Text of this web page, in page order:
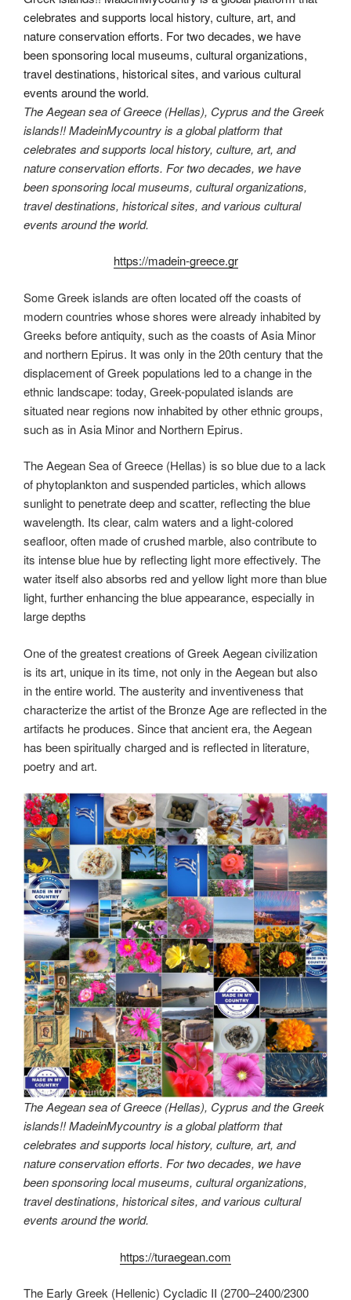
The Aegean sea of Greece (Hellas), Cyprus and the Greek
islands!! MadeinMycountry is a global platform that
celebrates and supports local history, culture, art, and
nature conservation efforts. For two decades, we have
been sponsoring local museums, cultural organizations,
travel destinations, historical sites, and various cultural
events around the world.
https://madein-greece.gr
Some Greek islands are often located off the coasts of
modern countries whose shores were already inhabited by
Greeks before antiquity, such as the coasts of Asia Minor
and northern Epirus. It was only in the 20th century that the
displacement of Greek populations led to a change in the
ethnic landscape: today, Greek-populated islands are
situated near regions now inhabited by other ethnic groups,
such as in Asia Minor and Northern Epirus.
The Aegean Sea of Greece (Hellas) is so blue due to a lack
of phytoplankton and suspended particles, which allows
sunlight to penetrate deep and scatter, reflecting the blue
wavelength. Its clear, calm waters and a light-colored
seafloor, often made of crushed marble, also contribute to
its intense blue hue by reflecting light more effectively. The
water itself also absorbs red and yellow light more than blue
light, further enhancing the blue appearance, especially in
large depths
One of the greatest creations of Greek Aegean civilization
is its art, unique in its time, not only in the Aegean but also
in the entire world. The austerity and inventiveness that
characterize the artist of the Bronze Age are reflected in the
artifacts he produces. Since that ancient era, the Aegean
has been spiritually charged and is reflected in literature,
poetry and art.
The Aegean sea of Greece (Hellas), Cyprus and the Greek
islands!! MadeinMycountry is a global platform that
celebrates and supports local history, culture, art, and
nature conservation efforts. For two decades, we have
been sponsoring local museums, cultural organizations,
travel destinations, historical sites, and various cultural
events around the world.
https://turaegean.com
The Early Greek (Hellenic) Cycladic II (2700–2400/2300